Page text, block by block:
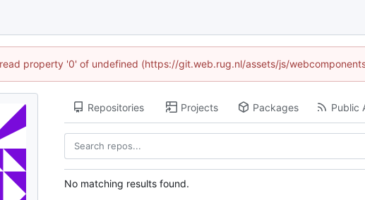
property '0' of undefined (https://git.web.rug.nl/assets/js/
Repositories Projects Packages Public
No matching results found.